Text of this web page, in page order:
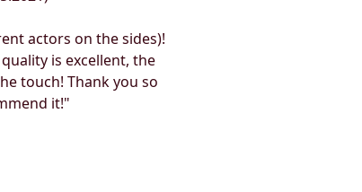
actors on the sides)!
is excellent, the
touch! Thank you so
it!"